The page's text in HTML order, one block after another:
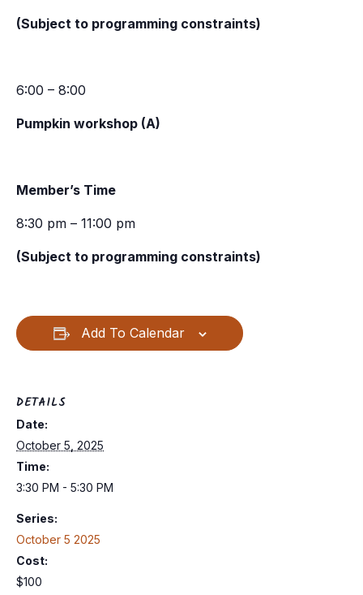
(Subject to programming constraints)
6:00 – 8:00
Pumpkin workshop (A)
Member’s Time
8:30 pm – 11:00 pm
(Subject to programming constraints)
Add To Calendar
DETAILS
Date:
October 5, 2025
Time:
3:30 PM - 5:30 PM
Series:
October 5 2025
Cost:
$100